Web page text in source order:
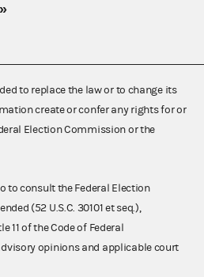
to replace the law or to change its
create or confer any rights for or
Election Commission or the
to consult the Federal Election
(52 U.S.C. 30101 et seq.),
11 of the Code of Federal
opinions and applicable court